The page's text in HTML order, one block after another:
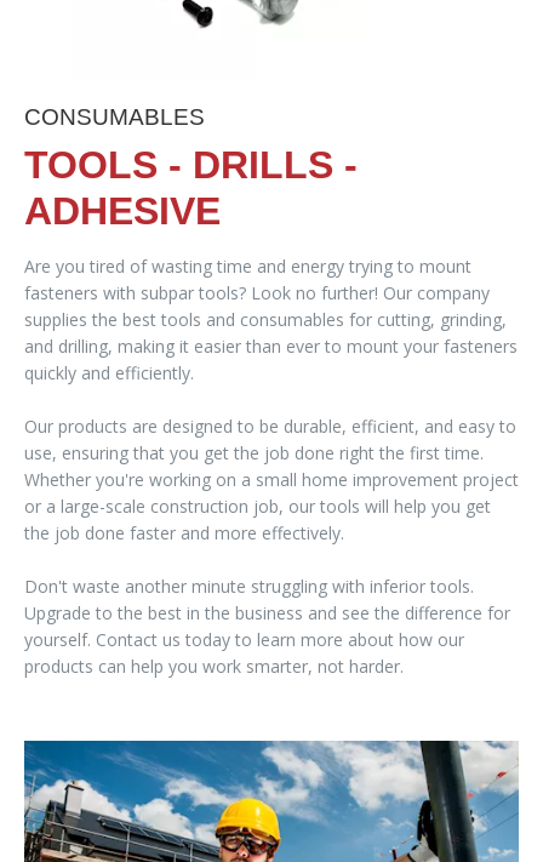
CONSUMABLES
TOOLS - DRILLS -
ADHESIVE
Are you tired of wasting time and energy trying to mount
fasteners with subpar tools? Look no further! Our company
supplies the best tools and consumables for cutting, grinding,
and drilling, making it easier than ever to mount your fasteners
quickly and efficiently.
Our products are designed to be durable, efficient, and easy to
use, ensuring that you get the job done right the first time.
Whether you're working on a small home improvement project
or a large-scale construction job, our tools will help you get
the job done faster and more effectively.
Don't waste another minute struggling with inferior tools.
Upgrade to the best in the business and see the difference for
yourself. Contact us today to learn more about how our
products can help you work smarter, not harder.